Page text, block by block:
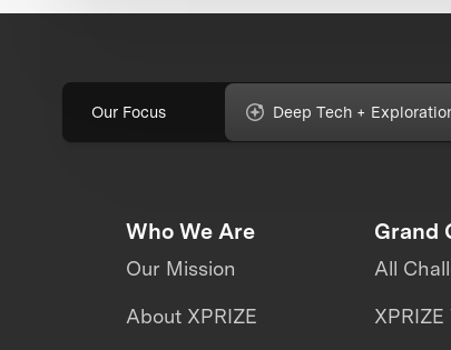
Our Focus Deep Tech +
Who We Are
Our Mission
About XPRIZE
Grand
All